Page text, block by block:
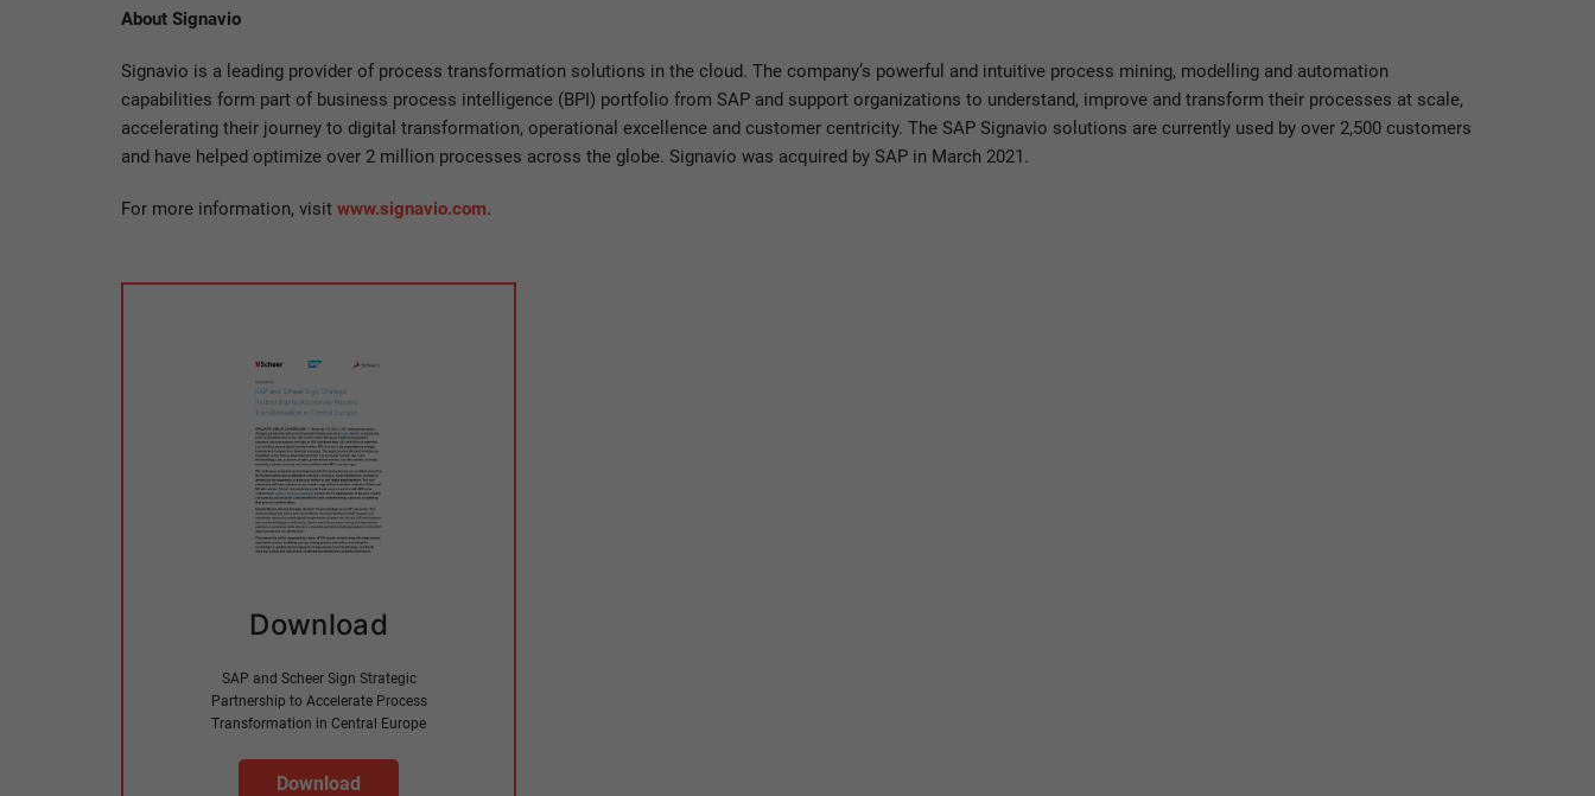
About Signavio
Signavio is a leading provider of process transformation solutions in the cloud. The company’s powerful and intuitive process mining, modelling and automation
capabilities form part of business process intelligence (BPI) portfolio from SAP and support organizations to understand, improve and transform their processes at scale,
accelerating their journey to digital transformation, operational excellence and customer centricity. The SAP Signavio solutions are currently used by over 2,500 customers
and have helped optimize over 2 million processes across the globe. Signavio was acquired by SAP in March 2021.
For more information, visit www.signavio.com.
Download
SAP and Scheer Sign Strategic
Partnership to Accelerate Process
Transformation in Central Europe
Download